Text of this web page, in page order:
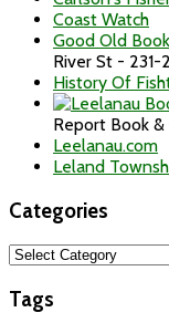
Coast Watch
Good Old
River St -
History Of
Report Book
Leelanau.com
Leland
Categories
Categories
Tags